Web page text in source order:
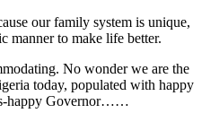
our family system is unique,
manner to make life better.
No wonder we are the
today, populated with happy
happy Governor……